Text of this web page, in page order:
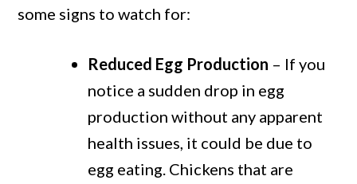
some signs to watch for:
Reduced Egg Production – If you
notice a sudden drop in egg
production without any apparent
health issues, it could be due to
egg eating. Chickens that are